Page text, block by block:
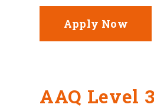
Apply Now
AAQ Level